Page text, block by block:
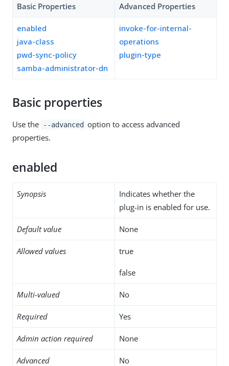
Basic Properties Advanced Properties
enabled
java-class
pwd-sync-policy
samba-administrator-dn
invoke-for-internal-
operations
plugin-type
Basic properties
Use the --advanced option to access advanced
properties.
enabled
Synopsis
Indicates whether the
plug-in is enabled for use.
Default value None
Allowed values true
false
Multi-valued No
Required Yes
Admin action required None
Advanced No